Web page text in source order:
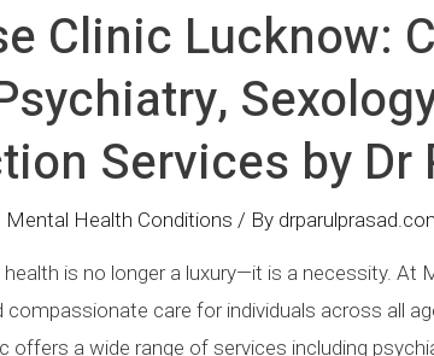
Clinic Lucknow:
Services by Dr
Mental Health Conditions / By
is no longer a luxury—it is a necessity. At
compassionate care for individuals across all
offers a wide range of services including